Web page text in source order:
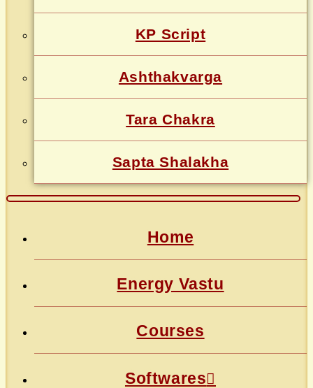
KP Script
Ashthakvarga
Tara Chakra
Sapta Shalakha
Home
Energy Vastu
Courses
Softwares